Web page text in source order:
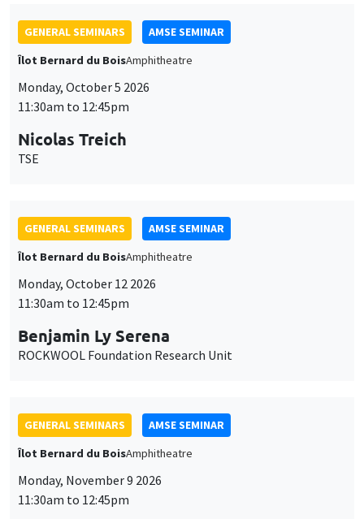
GENERAL SEMINARS
AMSE SEMINAR
Îlot Bernard du BoisAmphitheatre
Monday, October 5 2026
11:30am to 12:45pm
Nicolas Treich
TSE
GENERAL SEMINARS
AMSE SEMINAR
Îlot Bernard du BoisAmphitheatre
Monday, October 12 2026
11:30am to 12:45pm
Benjamin Ly Serena
ROCKWOOL Foundation Research Unit
GENERAL SEMINARS
AMSE SEMINAR
Îlot Bernard du BoisAmphitheatre
Monday, November 9 2026
11:30am to 12:45pm